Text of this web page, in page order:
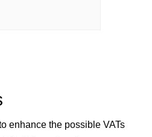
enhance the possible VATs